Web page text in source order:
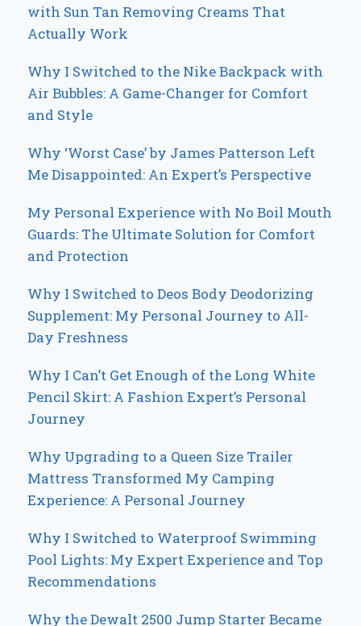
with Sun Tan Removing Creams That
Actually Work
Why I Switched to the Nike Backpack with
Air Bubbles: A Game-Changer for Comfort
and Style
Why ‘Worst Case’ by James Patterson Left
Me Disappointed: An Expert’s Perspective
My Personal Experience with No Boil Mouth
Guards: The Ultimate Solution for Comfort
and Protection
Why I Switched to Deos Body Deodorizing
Supplement: My Personal Journey to All-
Day Freshness
Why I Can’t Get Enough of the Long White
Pencil Skirt: A Fashion Expert’s Personal
Journey
Why Upgrading to a Queen Size Trailer
Mattress Transformed My Camping
Experience: A Personal Journey
Why I Switched to Waterproof Swimming
Pool Lights: My Expert Experience and Top
Recommendations
Why the Dewalt 2500 Jump Starter Became